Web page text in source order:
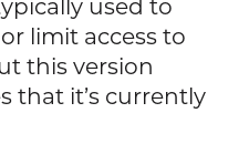
used to
limit access to
this version
that it’s currently